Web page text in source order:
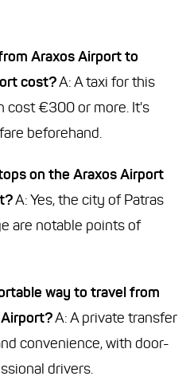
Araxos Airport to
cost?A: A taxi for this
cost €300 or more. It's
beforehand.
on the Araxos Airport
A: Yes, the city of Patras
are notable points of
way to travel from
A: A private transfer
convenience, with door-
drivers.